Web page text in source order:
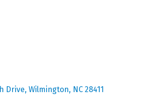
Drive Wilmington NC 28411